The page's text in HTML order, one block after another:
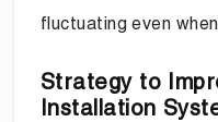
fluctuating even
Strategy to
Installation